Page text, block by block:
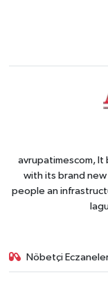
avrupatimescom, It
with its brand
people an
Nöbetçi